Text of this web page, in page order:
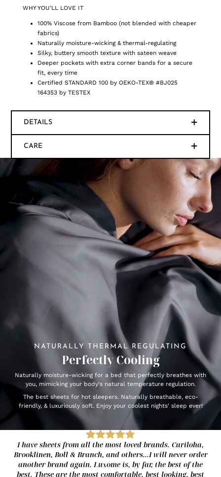
WHY YOU’LL LOVE IT
100% Viscose from Bamboo (not blended with cheaper
fabrics)
Naturally moisture-wicking & thermal-regulating
Silky, buttery smooth texture with sateen weave
Deeper pockets with extra corner bands for a secure
fit, every time
Certified STANDARD 100 by OEKO-TEX® #BJ025
164353 by TESTEX
DETAILS
CARE
NATURALLY THERMAL REGULATING
Perfectly Cooling
Naturally moisture-wicking for a bed that perfectly breathes with
you, mimicking your body's natural temperature regulation.
The best sheets for hot sleepers. Naturally breathable, eco-
friendly, & luxuriously soft. Enjoy your coolest nights' sleep ever!
I have sheets from all the most loved brands. Cariloha,
Brooklinen, Boll & Branch, and others...I will never order
another brand again. Luxome is, by far, the best of the
best. These are the most comfortable, best looking, best